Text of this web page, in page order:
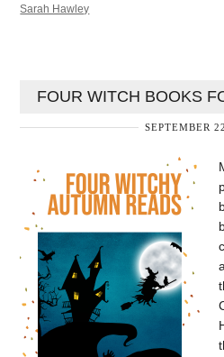
Sarah Hawley
FOUR WITCH BOOKS
SEPTEMBER